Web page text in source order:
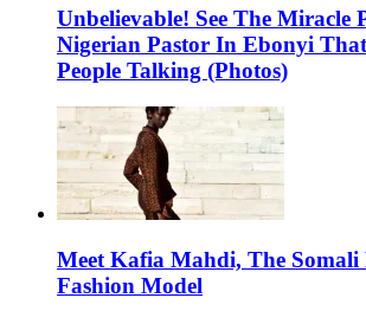
Unbelievable! See The Miracle
Nigerian Pastor In Ebonyi
People Talking (Photos)
Meet Kafia Mahdi, The Somali
Fashion Model